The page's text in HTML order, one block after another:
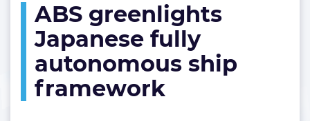
Japanese
fully
autonomous
framework
ABS greenlights
Japanese fully
autonomous ship
framework